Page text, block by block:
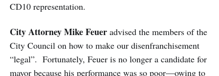
CD10 representation.
City Attorney Mike Feuer advised the members of the
City Council on how to make our disenfranchisement
“legal”. Fortunately, Feuer is no longer a candidate for
mayor because his performance was so poor—owing to